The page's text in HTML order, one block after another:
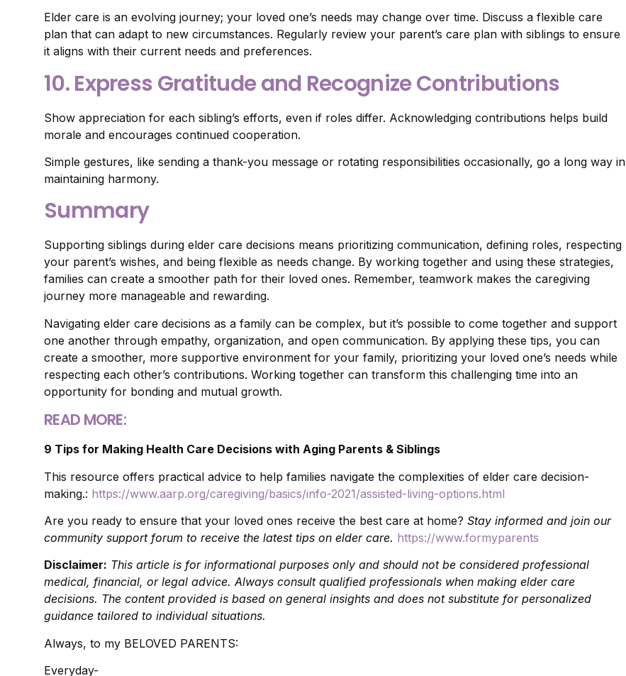
Elder care is an evolving journey; your loved one’s needs may change over time. Discuss a flexible care
plan that can adapt to new circumstances. Regularly review your parent’s care plan with siblings to ensure
it aligns with their current needs and preferences.
10. Express Gratitude and Recognize Contributions
Show appreciation for each sibling’s efforts, even if roles differ. Acknowledging contributions helps build
morale and encourages continued cooperation.
Simple gestures, like sending a thank-you message or rotating responsibilities occasionally, go a long way in
maintaining harmony.
Summary
Supporting siblings during elder care decisions means prioritizing communication, defining roles, respecting
your parent’s wishes, and being flexible as needs change. By working together and using these strategies,
families can create a smoother path for their loved ones. Remember, teamwork makes the caregiving
journey more manageable and rewarding.
Navigating elder care decisions as a family can be complex, but it’s possible to come together and support
one another through empathy, organization, and open communication. By applying these tips, you can
create a smoother, more supportive environment for your family, prioritizing your loved one’s needs while
respecting each other’s contributions. Working together can transform this challenging time into an
opportunity for bonding and mutual growth.
READ MORE:
9 Tips for Making Health Care Decisions with Aging Parents & Siblings
This resource offers practical advice to help families navigate the complexities of elder care decision-
making.: https://www.aarp.org/caregiving/basics/info-2021/assisted-living-options.html
Are you ready to ensure that your loved ones receive the best care at home? Stay informed and join our
community support forum to receive the latest tips on elder care. https://www.formyparents
Disclaimer: This article is for informational purposes only and should not be considered professional
medical, financial, or legal advice. Always consult qualified professionals when making elder care
decisions. The content provided is based on general insights and does not substitute for personalized
guidance tailored to individual situations.
Always, to my BELOVED PARENTS:
Everyday-